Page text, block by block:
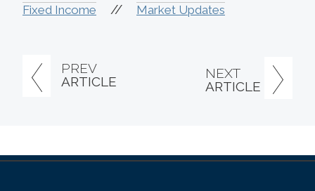
PREV
ARTICLE
NEXT
ARTICLE
Fixed Income // Market Updates